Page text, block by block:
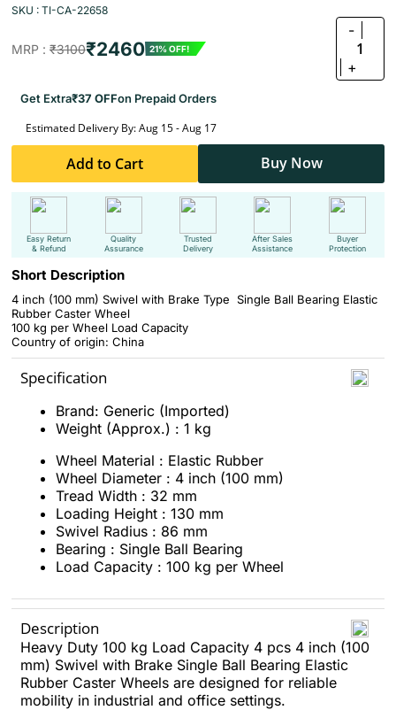
SKU : TI-CA-22658
MRP : ₹3100₹2460 21% OFF!
-
1
+
Get Extra₹37 OFFon Prepaid Orders
Estimated Delivery By: Aug 15 - Aug 17
Add to Cart Buy Now
Easy Return
& Refund
Quality
Assurance
Trusted
Delivery
After Sales
Assistance
Buyer
Protection
Short Description
4 inch (100 mm) Swivel with Brake Type Single Ball Bearing Elastic
Rubber Caster Wheel
100 kg per Wheel Load Capacity
Country of origin: China
Specification
Brand: Generic (Imported)
Weight (Approx.) : 1 kg
Wheel Material : Elastic Rubber
Wheel Diameter : 4 inch (100 mm)
Tread Width : 32 mm
Loading Height : 130 mm
Swivel Radius : 86 mm
Bearing : Single Ball Bearing
Load Capacity : 100 kg per Wheel
Description
Heavy Duty 100 kg Load Capacity 4 pcs 4 inch (100
mm) Swivel with Brake Single Ball Bearing Elastic
Rubber Caster Wheels are designed for reliable
mobility in industrial and office settings.